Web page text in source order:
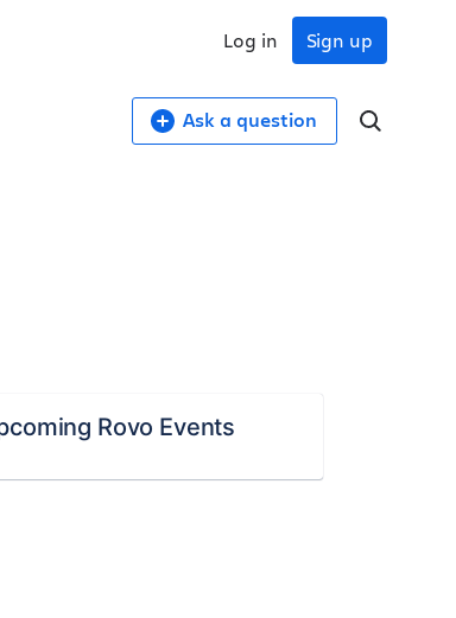
Sign up
Log in
Ask a question
Rovo Events